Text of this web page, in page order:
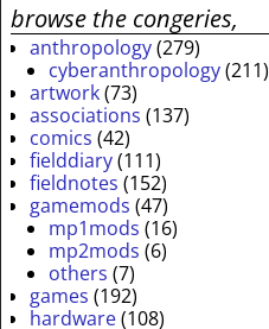
browse the congeries,
anthropology(279)
cyberanthropology(211)
artwork(73)
associations (137)
comics (42)
fielddiary(111)
fieldnotes (152)
gamemods (47)
mp1mods (16)
mp2mods (6)
others (7)
games (192)
hardware(108)